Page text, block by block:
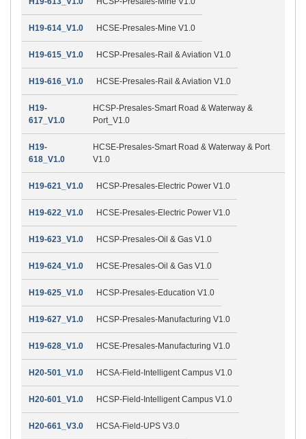
H19-614_V1.0 HCSE-Presales-Mine V1.0
H19-615_V1.0 HCSP-Presales-Rail & Aviation V1.0
H19-616_V1.0 HCSE-Presales-Rail & Aviation V1.0
H19-
617_V1.0
HCSP-Presales-Smart Road & Waterway &
Port_V1.0
H19-
618_V1.0
HCSE-Presales-Smart Road & Waterway & Port
V1.0
H19-621_V1.0 HCSP-Presales-Electric Power V1.0
H19-622_V1.0 HCSE-Presales-Electric Power V1.0
H19-623_V1.0 HCSP-Presales-Oil & Gas V1.0
H19-624_V1.0 HCSE-Presales-Oil & Gas V1.0
H19-625_V1.0 HCSP-Presales-Education V1.0
H19-627_V1.0 HCSP-Presales-Manufacturing V1.0
H19-628_V1.0 HCSE-Presales-Manufacturing V1.0
H20-501_V1.0 HCSA-Field-Intelligent Campus V1.0
H20-601_V1.0 HCSP-Field-Intelligent Campus V1.0
H20-661_V3.0 HCSA-Field-UPS V3.0